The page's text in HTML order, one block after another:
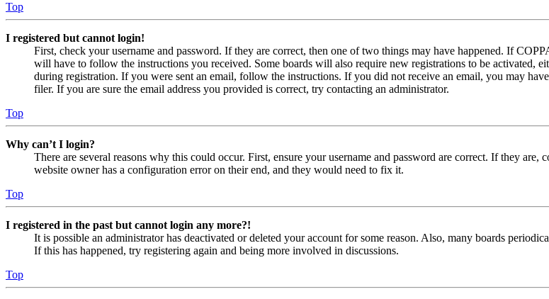
Top
I registered but cannot login!
First, check your username and password. If they are correct, then one of two things may have happened. If
will have to follow the instructions you received. Some boards will also require new registrations to be activated,
during registration. If you were sent an email, follow the instructions. If you did not receive an email, you may
filer. If you are sure the email address you provided is correct, try contacting an administrator.
Top
Why can’t I login?
There are several reasons why this could occur. First, ensure your username and password are correct. If they
website owner has a configuration error on their end, and they would need to fix it.
Top
I registered in the past but cannot login any more?!
It is possible an administrator has deactivated or deleted your account for some reason. Also, many boards
If this has happened, try registering again and being more involved in discussions.
Top